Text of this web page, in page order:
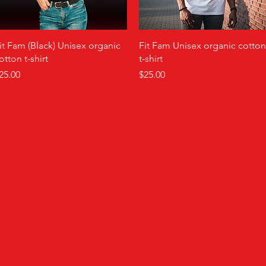
Quick View
Fam (Black) Unisex organic
t-shirt
Quick View
Fit Fam Unisex organic cotton
t-shirt
Price
$25.00